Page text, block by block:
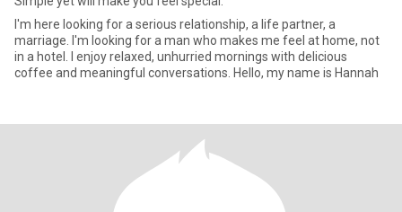
I'm here looking for a serious relationship, a life partner, a
marriage. I'm looking for a man who makes me feel at home, not
in a hotel. I enjoy relaxed, unhurried mornings with delicious
coffee and meaningful conversations. Hello, my name is Hannah